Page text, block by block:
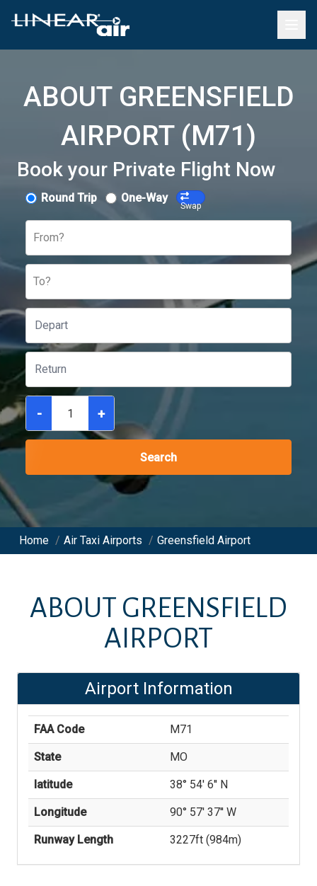
ABOUT GREENSFIELD
AIRPORT (M71)
Book your Private Flight Now
Round Trip One-Way
Swap
From?
To?
- +
Search
Home / Air Taxi Airports / Greensfield Airport
ABOUT GREENSFIELD
AIRPORT
Airport Information
FAA Code M71
State MO
latitude 38° 54' 6'' N
Longitude 90° 57' 37'' W
Runway Length 3227ft (984m)